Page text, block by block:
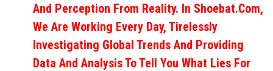
And Perception From Reality. In Shoebat.com,
We Are Working Every Day, Tirelessly
Investigating Global Trends And Providing
Data And Analysis To Tell You What Lies For